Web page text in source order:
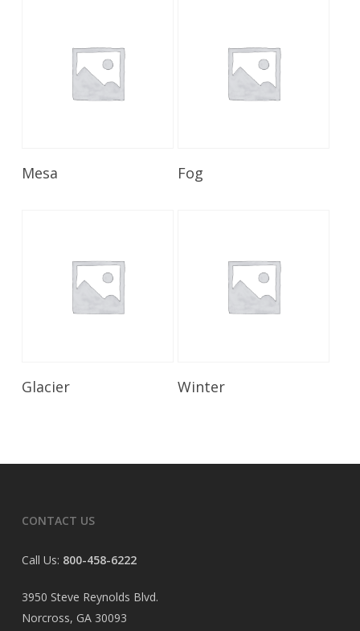
Mesa Fog
Glacier Winter
CONTACT US
Call Us: 800-458-6222
3950 Steve Reynolds Blvd.
Norcross, GA 30093